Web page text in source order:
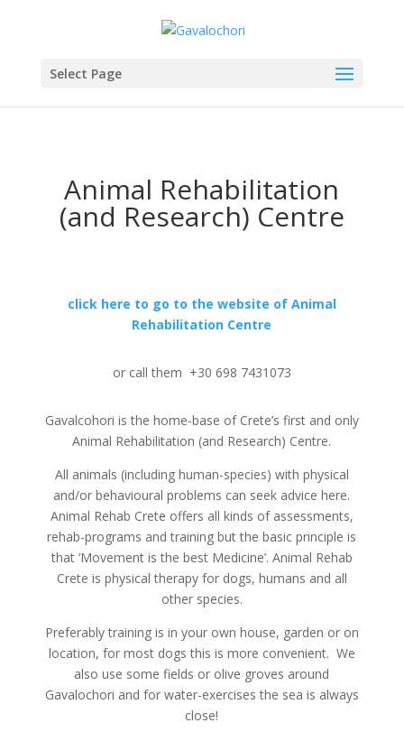
Select Page
Animal Rehabilitation
(and Research) Centre
click here to go to the website of Animal
Rehabilitation Centre
or call them +30 698 7431073
Gavalcohori is the home-base of Crete’s first and only
Animal Rehabilitation (and Research) Centre.
All animals (including human-species) with physical
and/or behavioural problems can seek advice here.
Animal Rehab Crete offers all kinds of assessments,
rehab-programs and training but the basic principle is
that ‘Movement is the best Medicine’. Animal Rehab
Crete is physical therapy for dogs, humans and all
other species.
Preferably training is in your own house, garden or on
location, for most dogs this is more convenient. We
also use some fields or olive groves around
Gavalochori and for water-exercises the sea is always
close!